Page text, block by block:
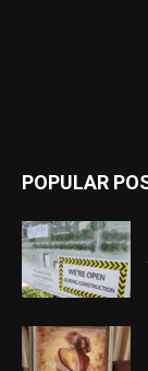
POPULAR